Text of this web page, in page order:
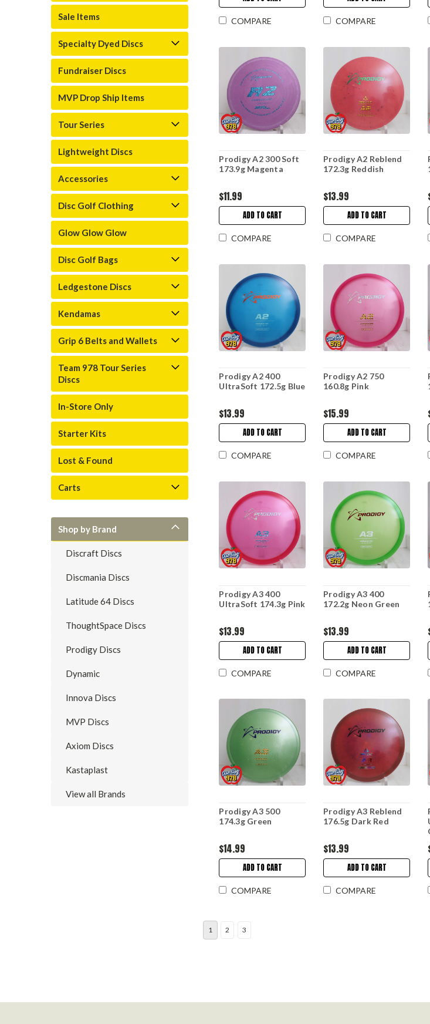
Sale Items
Specialty Dyed Discs
Fundraiser Discs
MVP Drop Ship Items
Tour Series
Lightweight Discs
Accessories
Disc Golf Clothing
Glow Glow Glow
Disc Golf Bags
Ledgestone Discs
Kendamas
Grip 6 Belts and Wallets
Team 978 Tour Series
Discs
In-Store Only
Starter Kits
Lost & Found
Carts
Shop by Brand
Discraft Discs
Discmania Discs
Latitude 64 Discs
ThoughtSpace Discs
Prodigy Discs
Dynamic
Innova Discs
MVP Discs
Axiom Discs
Kastaplast
View all Brands
COMPARE COMPARE
Prodigy A2 300 Soft
173.9g Magenta
$11.99
ADD TO CART
COMPARE
Prodigy A2 Reblend
172.3g Reddish
$13.99
ADD TO CART
COMPARE
Prodigy A2 400
UltraSoft 172.5g Blue
$13.99
ADD TO CART
COMPARE
Prodigy A2 750
160.8g Pink
$15.99
ADD TO CART
COMPARE
Prodigy A3 400
UltraSoft 174.3g Pink
$13.99
ADD TO CART
COMPARE
Prodigy A3 400
172.2g Neon Green
$13.99
ADD TO CART
COMPARE
Prodigy A3 500
174.3g Green
$14.99
ADD TO CART
COMPARE
Prodigy A3 Reblend
176.5g Dark Red
$13.99
ADD TO CART
COMPARE
1 2 3